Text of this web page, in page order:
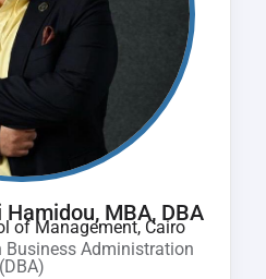
MBA, DBA
of Management, Cairo
Business Administration
(DBA)